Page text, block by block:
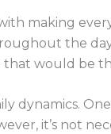
making
the
that would be
dynamics.
it’s not